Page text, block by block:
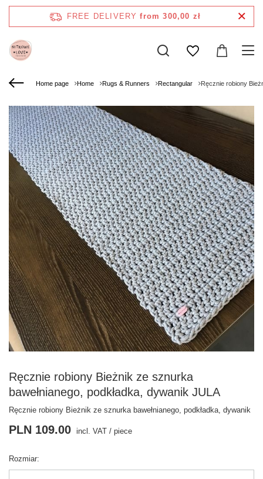
FREE DELIVERY from 300,00 zł
Home page Home Rugs & Runners Rectangular Ręcznie robiony
Ręcznie robiony Bieżnik ze sznurka
bawełnianego, podkładka, dywanik JULA
Ręcznie robiony Bieżnik ze sznurka bawełnianego, podkładka, dywanik
Rozmiar
PLN 109.00 incl. VAT / piece